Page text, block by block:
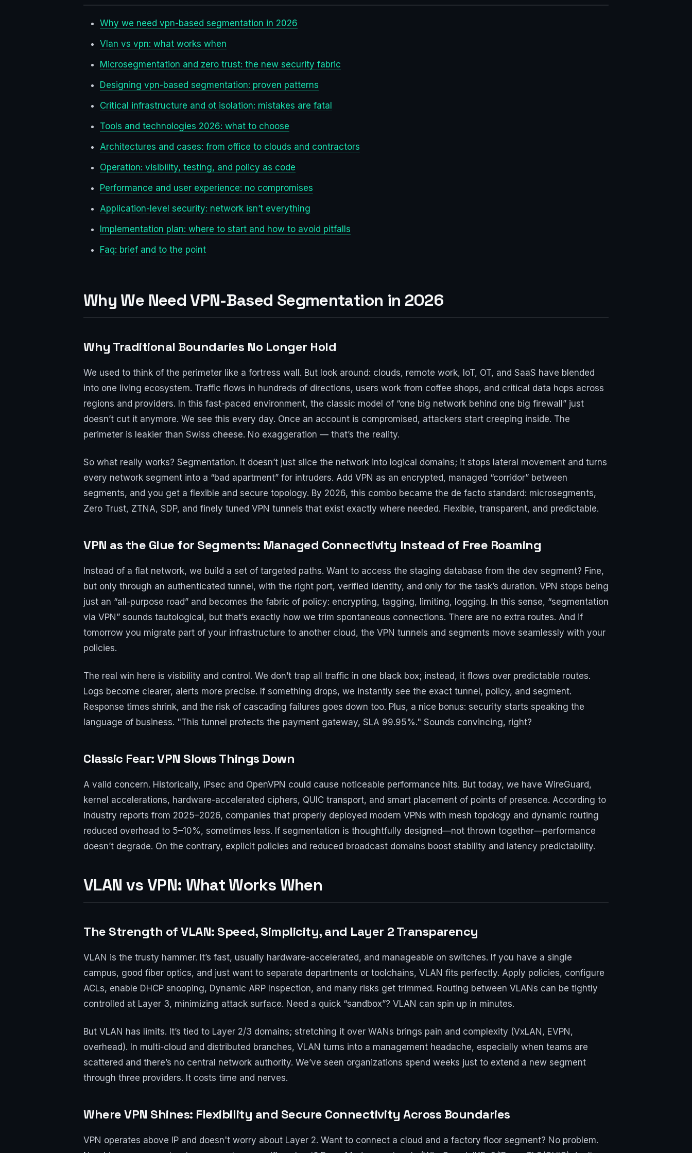
Why we need vpn-based segmentation in 2026
Vlan vs vpn: what works when
Microsegmentation and zero trust: the new security fabric
Designing vpn-based segmentation: proven patterns
Critical infrastructure and ot isolation: mistakes are fatal
Tools and technologies 2026: what to choose
Architectures and cases: from office to clouds and contractors
Operation: visibility, testing, and policy as code
Performance and user experience: no compromises
Application-level security: network isn’t everything
Implementation plan: where to start and how to avoid pitfalls
Faq: brief and to the point
Why We Need VPN-Based Segmentation in 2026
Why Traditional Boundaries No Longer Hold
We used to think of the perimeter like a fortress wall. But look around: clouds, remote work, IoT, OT, and SaaS have blended
into one living ecosystem. Traffic flows in hundreds of directions, users work from coffee shops, and critical data hops across
regions and providers. In this fast-paced environment, the classic model of “one big network behind one big firewall” just
doesn’t cut it anymore. We see this every day. Once an account is compromised, attackers start creeping inside. The
perimeter is leakier than Swiss cheese. No exaggeration — that’s the reality.
So what really works? Segmentation. It doesn’t just slice the network into logical domains; it stops lateral movement and turns
every network segment into a “bad apartment” for intruders. Add VPN as an encrypted, managed “corridor” between
segments, and you get a flexible and secure topology. By 2026, this combo became the de facto standard: microsegments,
Zero Trust, ZTNA, SDP, and finely tuned VPN tunnels that exist exactly where needed. Flexible, transparent, and predictable.
VPN as the Glue for Segments: Managed Connectivity Instead of Free Roaming
Instead of a flat network, we build a set of targeted paths. Want to access the staging database from the dev segment? Fine,
but only through an authenticated tunnel, with the right port, verified identity, and only for the task’s duration. VPN stops being
just an “all-purpose road” and becomes the fabric of policy: encrypting, tagging, limiting, logging. In this sense, “segmentation
via VPN” sounds tautological, but that’s exactly how we trim spontaneous connections. There are no extra routes. And if
tomorrow you migrate part of your infrastructure to another cloud, the VPN tunnels and segments move seamlessly with your
policies.
The real win here is visibility and control. We don’t trap all traffic in one black box; instead, it flows over predictable routes.
Logs become clearer, alerts more precise. If something drops, we instantly see the exact tunnel, policy, and segment.
Response times shrink, and the risk of cascading failures goes down too. Plus, a nice bonus: security starts speaking the
language of business. "This tunnel protects the payment gateway, SLA 99.95%." Sounds convincing, right?
Classic Fear: VPN Slows Things Down
A valid concern. Historically, IPsec and OpenVPN could cause noticeable performance hits. But today, we have WireGuard,
kernel accelerations, hardware-accelerated ciphers, QUIC transport, and smart placement of points of presence. According to
industry reports from 2025–2026, companies that properly deployed modern VPNs with mesh topology and dynamic routing
reduced overhead to 5–10%, sometimes less. If segmentation is thoughtfully designed—not thrown together—performance
doesn’t degrade. On the contrary, explicit policies and reduced broadcast domains boost stability and latency predictability.
VLAN vs VPN: What Works When
The Strength of VLAN: Speed, Simplicity, and Layer 2 Transparency
VLAN is the trusty hammer. It’s fast, usually hardware-accelerated, and manageable on switches. If you have a single
campus, good fiber optics, and just want to separate departments or toolchains, VLAN fits perfectly. Apply policies, configure
ACLs, enable DHCP snooping, Dynamic ARP Inspection, and many risks get trimmed. Routing between VLANs can be tightly
controlled at Layer 3, minimizing attack surface. Need a quick “sandbox”? VLAN can spin up in minutes.
But VLAN has limits. It’s tied to Layer 2/3 domains; stretching it over WANs brings pain and complexity (VxLAN, EVPN,
overhead). In multi-cloud and distributed branches, VLAN turns into a management headache, especially when teams are
scattered and there’s no central network authority. We’ve seen organizations spend weeks just to extend a new segment
through three providers. It costs time and nerves.
Where VPN Shines: Flexibility and Secure Connectivity Across Boundaries
VPN operates above IP and doesn't worry about Layer 2. Want to connect a cloud and a factory floor segment? No problem.